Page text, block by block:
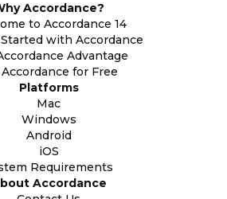
Accordance?
to Accordance 14
with Accordance
Advantage
for Free
Platforms
Mac
Windows
Android
iOS
Requirements
Accordance